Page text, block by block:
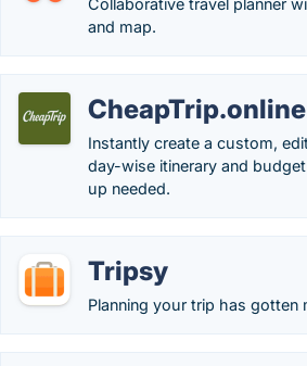
Collaborative travel planner
and map.
CheapTrip.online
Instantly create a custom,
day-wise itinerary and
up needed.
Tripsy
Planning your trip has gotten